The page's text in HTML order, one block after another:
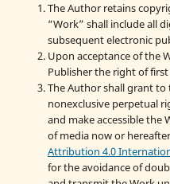
The Author retains
“Work” shall include all
subsequent electronic
Upon acceptance of the
Publisher the right of
The Author shall grant
nonexclusive perpetual
and make accessible the
of media now or
Attribution 4.0
for the avoidance of